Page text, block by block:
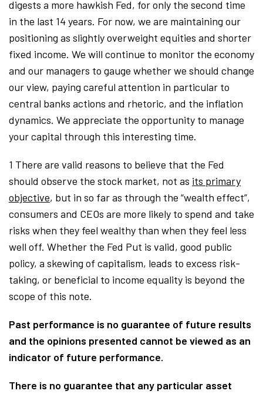
digests a more hawkish Fed, for only the second time
in the last 14 years. For now, we are maintaining our
positioning as slightly overweight equities and shorter
fixed income. We will continue to monitor the economy
and our managers to gauge whether we should change
our view, paying careful attention in particular to
central banks actions and rhetoric, and the inflation
dynamics. We appreciate the opportunity to manage
your capital through this interesting time.
1 There are valid reasons to believe that the Fed
should observe the stock market, not as its primary
objective, but in so far as through the “wealth effect”,
consumers and CEOs are more likely to spend and take
risks when they feel wealthy than when they feel less
well off. Whether the Fed Put is valid, good public
policy, a skewing of capitalism, leads to excess risk-
taking, or beneficial to income equality is beyond the
scope of this note.
Past performance is no guarantee of future results
and the opinions presented cannot be viewed as an
indicator of future performance.
There is no guarantee that any particular asset